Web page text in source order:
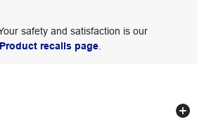
safety and satisfaction is our
Product recalls page